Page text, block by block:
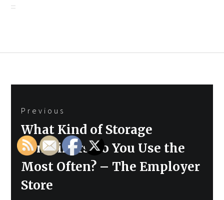
navigation
Previous
Previous
post:
What Kind of Storage
Containers Do You Use the
Most Often? – The Employer
Store